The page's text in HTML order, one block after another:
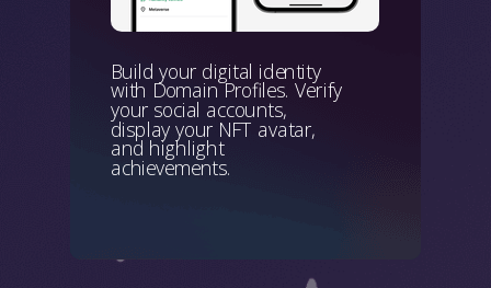
Build your digital identity
with Domain Profiles. Verify
your social accounts,
display your NFT avatar,
and highlight
achievements.